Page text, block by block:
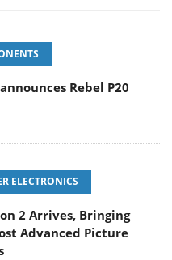
Rebel P20
ELECTRONICS
2 Arrives, Bringing
Advanced Picture